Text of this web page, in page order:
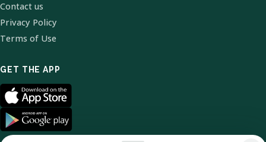
Contact us
Privacy Policy
Terms of Use
GET THE APP